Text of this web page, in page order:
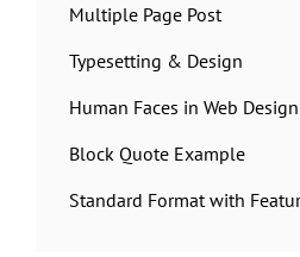
Multiple Page Post
Typesetting & Design
Human Faces in Web Design
Block Quote Example
Standard Format with